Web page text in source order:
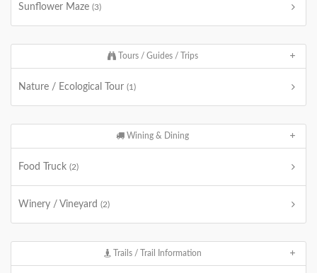
Sunflower Maze (3)
Tours / Guides / Trips
Nature / Ecological Tour (1)
Wining & Dining
Food Truck (2)
Winery / Vineyard (2)
Trails / Trail Information